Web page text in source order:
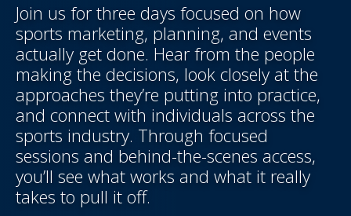
Join us for three days focused on how
sports marketing, planning, and events
actually get done. Hear from the people
making the decisions, look closely at the
approaches they’re putting into practice,
and connect with individuals across the
sports industry. Through focused
sessions and behind-the-scenes access,
you’ll see what works and what it really
takes to pull it off.